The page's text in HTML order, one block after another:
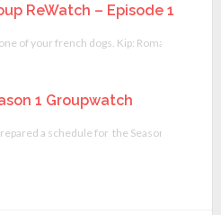
ReWatch – Episode 1
of your french dogs. Kip: Romantic face
1 Groupwatch
a schedule for the Season 1